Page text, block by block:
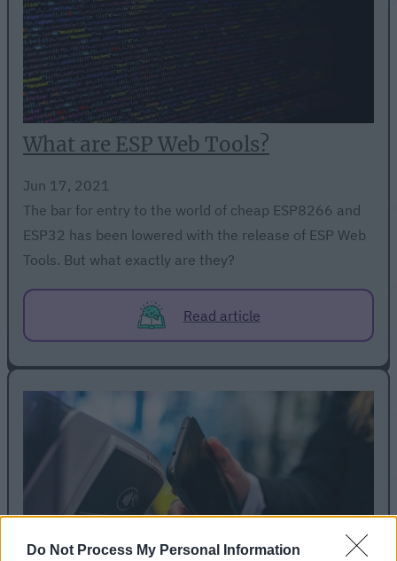
Do Not Process My Personal Information
What are ESP Web Tools?
Jun 17, 2021
The bar for entry to the world of cheap ESP8266 and
ESP32 has been lowered with the release of ESP Web
Tools. But what exactly are they?
Read article